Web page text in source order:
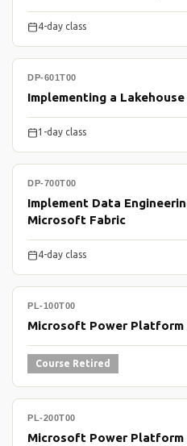
4-day class
DP-601T00
Implementing a
1-day class
DP-700T00
Implement Data
Microsoft Fabric
4-day class
PL-100T00
Microsoft Power Platform
Course Retired
PL-200T00
Microsoft Power